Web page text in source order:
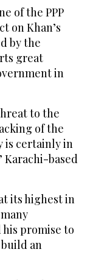
of the PPP
on Khan’s
by the
great
in
to the
of the
is certainly in
Karachi-based
its highest in
his promise to
an